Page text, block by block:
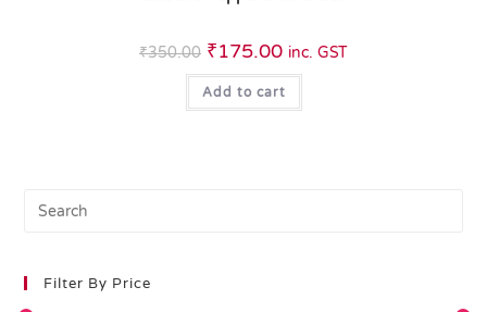
₹350.00 ₹175.00 inc. GST
Add to cart
Filter By Price